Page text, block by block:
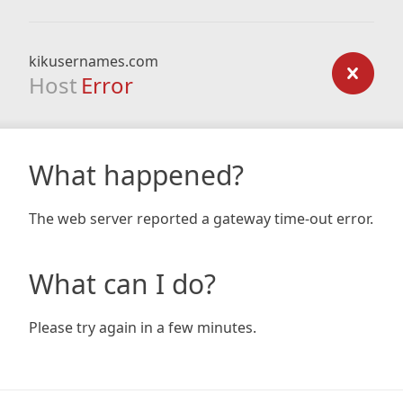
kikusernames.com
Host Error
What happened?
The web server reported a gateway time-out error.
What can I do?
Please try again in a few minutes.